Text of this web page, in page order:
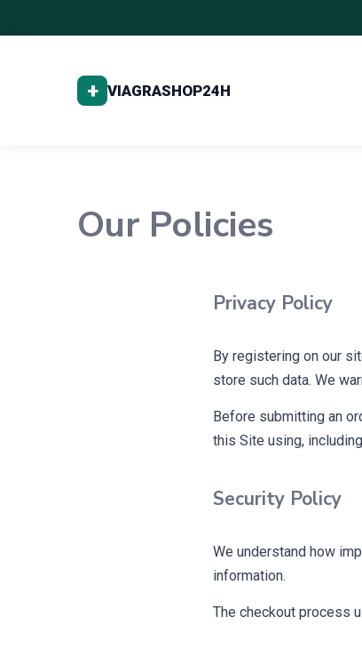
Our Policies
Privacy Policy
By registering on our
store such data. We
Before submitting an
this Site using,
Security Policy
We understand how
information.
The checkout process